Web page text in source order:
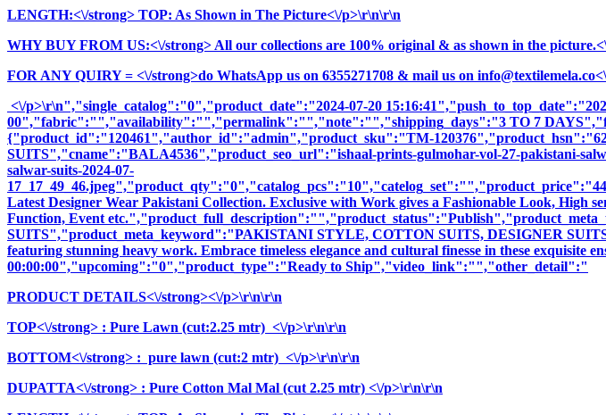
LENGTH:<\/strong> TOP: As Shown in The Picture<\/p>\r\n\r\n
WHY BUY FROM US:<\/strong> All our collections are 100% original & as shown in the
FOR ANY QUIRY = <\/strong>do WhatsApp us on 6355271708 & mail us on
<\/p>\r\n","single_catalog":"0","product_date":"2024-07-20
00","fabric":"","availability":"","permalink":"","note":"","shipping_days":"3 TO 7
{"product_id":"120461","author_id":"admin","product_sku":"TM-
SUITS","cname":"BALA4536","product_seo_url":"ishaal-prints-gulmohar-vol-27-pakistani-
salwar-suits-2024-07-
Latest Designer Wear Pakistani Collection. Exclusive with Work gives a Fashionable Look, High
Function, Event
SUITS","product_meta_keyword":"PAKISTANI STYLE, COTTON SUITS, DESIGNER
featuring stunning heavy work. Embrace timeless elegance and cultural finesse in these exquisite
00:00:00","upcoming":"0","product_type":"Ready to Ship","video_link":"","other_detail":"
PRODUCT DETAILS<\/strong><\/p>\r\n\r\n
TOP<\/strong> : Pure Lawn (cut:2.25 mtr) <\/p>\r\n\r\n
BOTTOM<\/strong> : pure lawn (cut:2 mtr) <\/p>\r\n\r\n
DUPATTA<\/strong> : Pure Cotton Mal Mal (cut 2.25 mtr) <\/p>\r\n\r\n